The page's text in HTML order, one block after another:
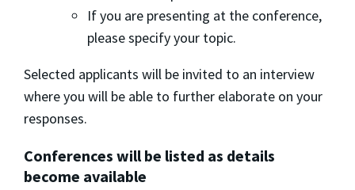
If you are presenting at the conference,
please specify your topic.
Selected applicants will be invited to an interview
where you will be able to further elaborate on your
responses.
Conferences will be listed as details
become available